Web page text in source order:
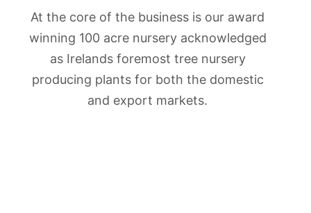
At the core of the business is our award
winning 100 acre nursery acknowledged
as Irelands foremost tree nursery
producing plants for both the domestic
and export markets.